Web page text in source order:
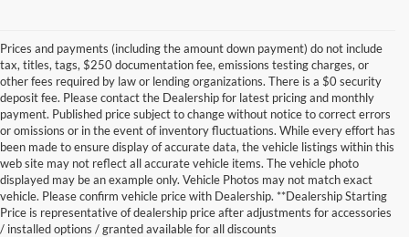
Prices and payments (including the amount down payment) do not include
tax, titles, tags, $250 documentation fee, emissions testing charges, or
other fees required by law or lending organizations. There is a $0 security
deposit fee. Please contact the Dealership for latest pricing and monthly
payment. Published price subject to change without notice to correct errors
or omissions or in the event of inventory fluctuations. While every effort has
been made to ensure display of accurate data, the vehicle listings within this
web site may not reflect all accurate vehicle items. The vehicle photo
displayed may be an example only. Vehicle Photos may not match exact
vehicle. Please confirm vehicle price with Dealership. **Dealership Starting
Price is representative of dealership price after adjustments for accessories
/ installed options / granted available for all discounts